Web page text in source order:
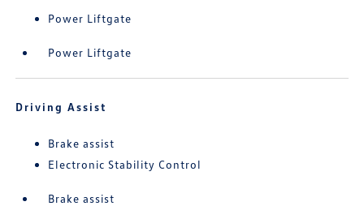
Power Liftgate
Power Liftgate
Driving Assist
Brake assist
Electronic Stability Control
Brake assist